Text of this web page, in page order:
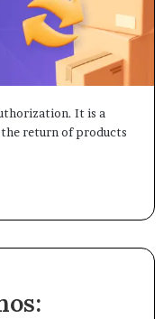
It is a
the return of products